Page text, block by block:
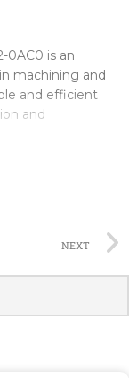
0AC0 is an
machining and
and efficient
and
with ease.
spindle
versatility.
programming
Its
NEXT